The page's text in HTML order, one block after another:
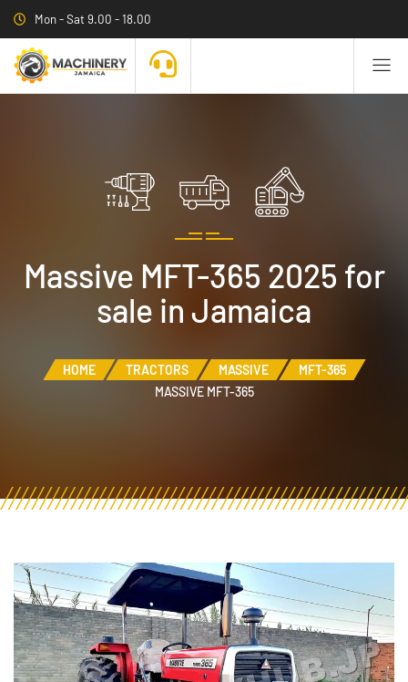
Mon - Sat 9.00 - 18.00
Massive MFT-365 2025 for
sale in Jamaica
HOME TRACTORS MASSIVE
MFT-365
MASSIVE MFT-365